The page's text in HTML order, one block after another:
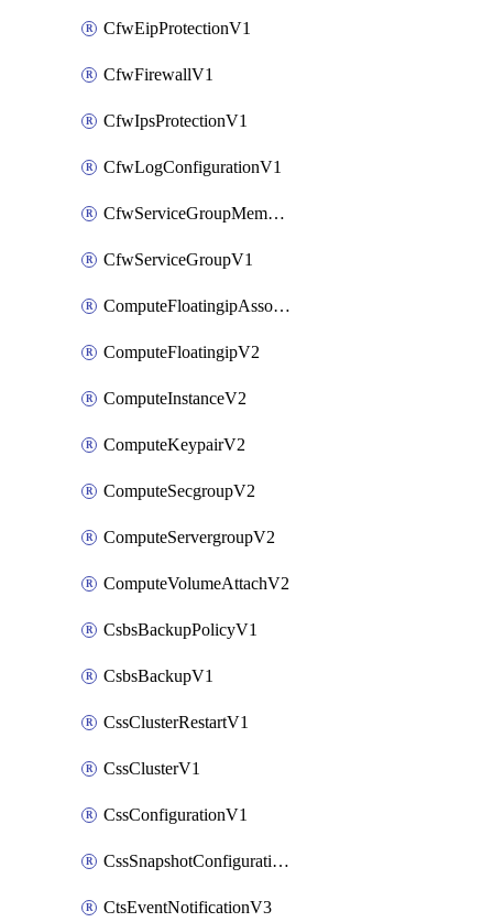
CfwEipProtectionV1
CfwFirewallV1
CfwIpsProtectionV1
CfwLogConfigurationV1
CfwServiceGroupMemberV1
CfwServiceGroupV1
ComputeFloatingipAssociateV2
ComputeFloatingipV2
ComputeInstanceV2
ComputeKeypairV2
ComputeSecgroupV2
ComputeServergroupV2
ComputeVolumeAttachV2
CsbsBackupPolicyV1
CsbsBackupV1
CssClusterRestartV1
CssClusterV1
CssConfigurationV1
CssSnapshotConfigurationV1
CtsEventNotificationV3